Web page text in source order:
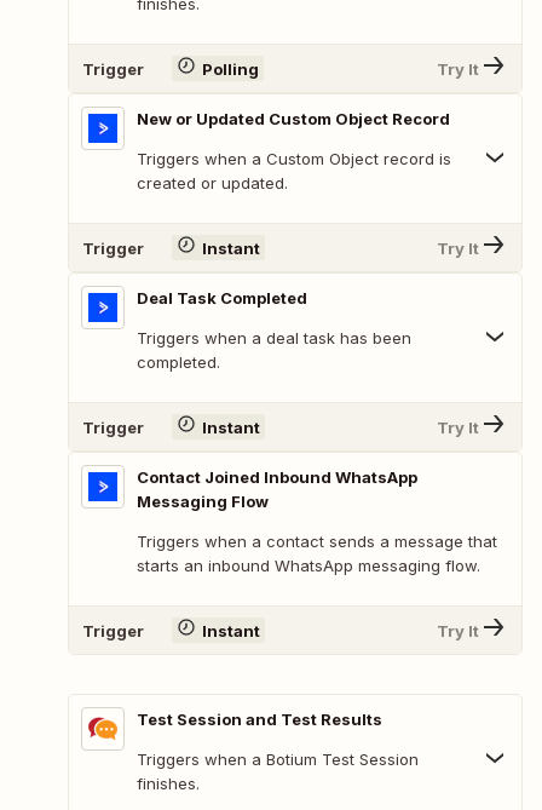
Trigger Polling Try It
New or Updated Custom Object Record
Triggers when a Custom Object record is
created or updated.
Trigger Instant Try It
Deal Task Completed
Triggers when a deal task has been
completed.
Trigger Instant Try It
Contact Joined Inbound WhatsApp
Messaging Flow
Triggers when a contact sends a message that
starts an inbound WhatsApp messaging flow.
Trigger Instant Try It
Test Session and Test Results
Triggers when a Botium Test Session
finishes.